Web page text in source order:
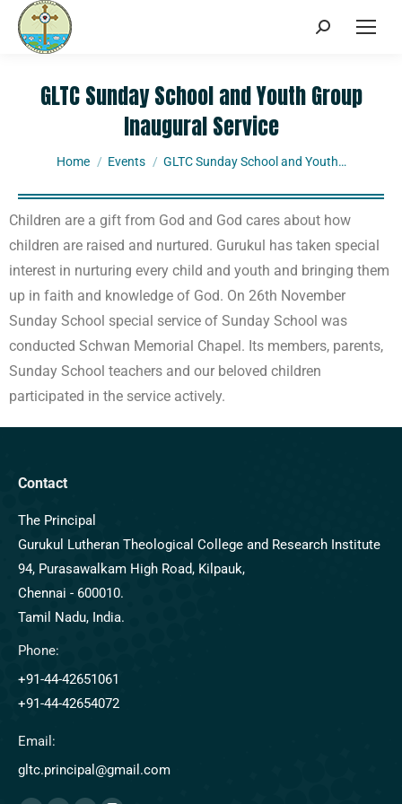
GLTC Sunday School and Youth Group
Inaugural Service
You are here:
Home Events GLTC Sunday School and Youth…
Children are a gift from God and God cares about how
children are raised and nurtured. Gurukul has taken special
interest in nurturing every child and youth and bringing them
up in faith and knowledge of God. On 26th November
Sunday School special service of Sunday School was
conducted Schwan Memorial Chapel. Its members, parents,
Sunday School teachers and our beloved children
participated in the service actively.
Contact
The Principal
Gurukul Lutheran Theological College and Research Institute
94, Purasawalkam High Road, Kilpauk,
Chennai - 600010.
Tamil Nadu, India.
Phone:
+91-44-42651061
+91-44-42654072
Email:
gltc.principal@gmail.com